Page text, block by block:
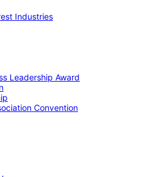
Industries
Leadership Award
Convention